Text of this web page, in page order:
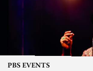
PBS EVENTS